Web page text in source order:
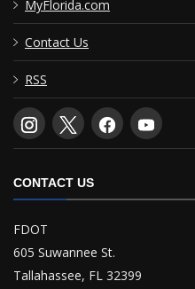
MyFlorida.com
Contact Us
RSS
CONTACT US
FDOT
605 Suwannee St.
Tallahassee, FL 32399